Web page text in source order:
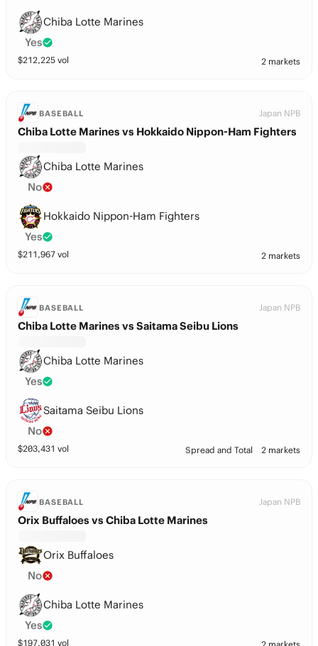
Chiba Lotte Marines
Yes
$212,225 vol 2 markets
BASEBALL Japan NPB
Chiba Lotte Marines vs Hokkaido Nippon-Ham Fighters
Chiba Lotte Marines
No
Hokkaido Nippon-Ham Fighters
Yes
$211,967 vol 2 markets
BASEBALL Japan NPB
Chiba Lotte Marines vs Saitama Seibu Lions
Chiba Lotte Marines
Yes
Saitama Seibu Lions
No
$203,431 vol Spread and Total 2 markets
BASEBALL Japan NPB
Orix Buffaloes vs Chiba Lotte Marines
Orix Buffaloes
No
Chiba Lotte Marines
Yes
$197,031 vol